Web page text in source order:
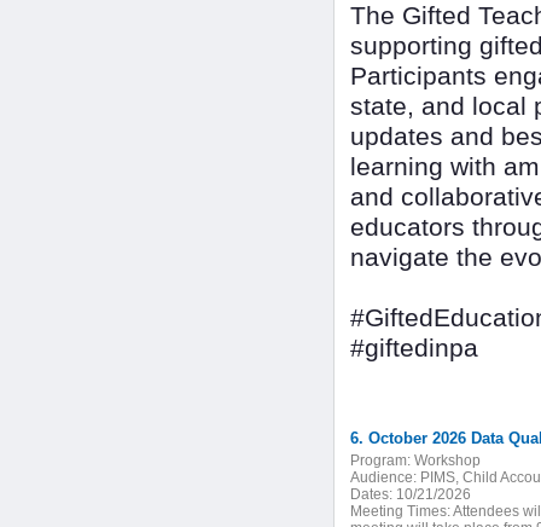
The Gifted
supporting
Participants
state, and local
updates and
learning with
and
educators
navigate the
#giftedinpa
6. October 2026 Data
Program: Workshop
Audience: PIMS, Child
Dates: 10/21/2026
Meeting Times:Attendees